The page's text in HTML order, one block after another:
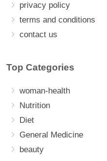
privacy policy
terms and conditions
contact us
Top Categories
woman-health
Nutrition
Diet
General Medicine
beauty